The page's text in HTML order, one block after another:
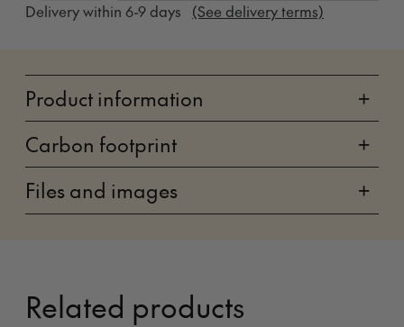
Delivery within 6-9 days (See delivery terms)
Product information
+
Carbon footprint
+
Files and images
+
Related products